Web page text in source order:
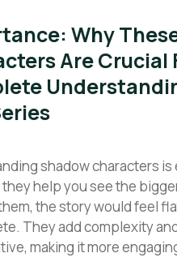
Why
Are Crucial
shadow characters is
help you see the
the story would feel
They add complexity
making it more